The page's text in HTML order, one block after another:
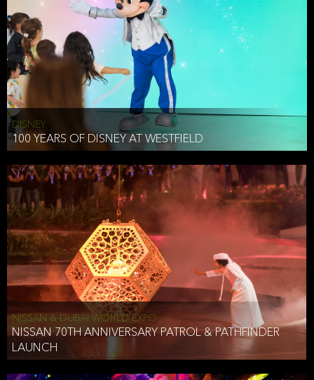
DISNEY
100 YEARS OF DISNEY AT WESTFIELD
NISSAN & DUBAI WORLD EXPO
NISSAN 70TH ANNIVERSARY PATROL & PATHFINDER
LAUNCH